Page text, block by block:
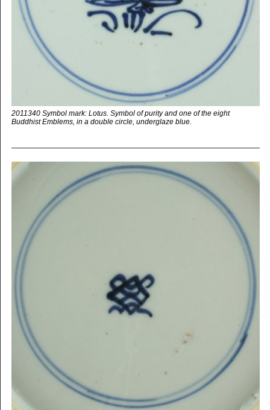
2011340 Symbol mark: Lotus. Symbol of purity and one of the eight
Buddhist Emblems, in a double circle, underglaze blue.